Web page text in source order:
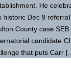
He
historic Dec 9
County case
candidate
that puts Carr